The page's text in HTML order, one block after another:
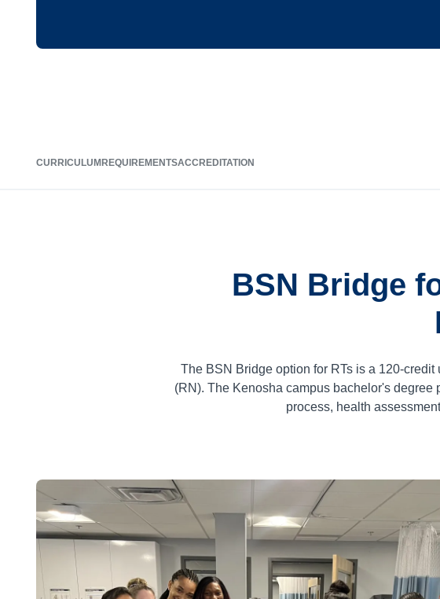
CURRICULUM REQUIREMENTSACCREDITATION
BSN Bridge
The BSN Bridge option for RTs is a 120-credit
(RN). The Kenosha campus bachelor's
process, health